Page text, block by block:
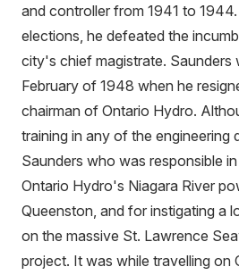
and controller from 1941 to
elections, he defeated the
city's chief magistrate. Saunders
February of 1948 when he
chairman of Ontario Hydro.
training in any of the engineering
Saunders who was responsible
Ontario Hydro's Niagara River
Queenston, and for instigating a
on the massive St. Lawrence
project. It was while travelling on